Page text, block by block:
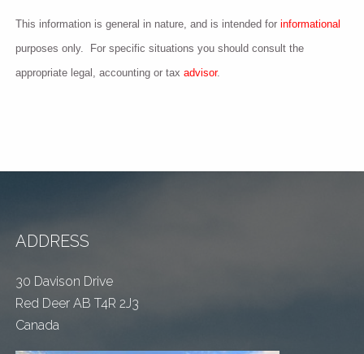
This information is general in nature, and is intended forinformational
purposes only. For specific situations you should consult the
appropriate legal, accounting or taxadvisor.
ADDRESS
30 Davison Drive
Red Deer AB T4R 2J3
Canada